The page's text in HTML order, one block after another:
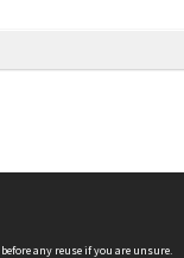
before any reuse if you are unsure.